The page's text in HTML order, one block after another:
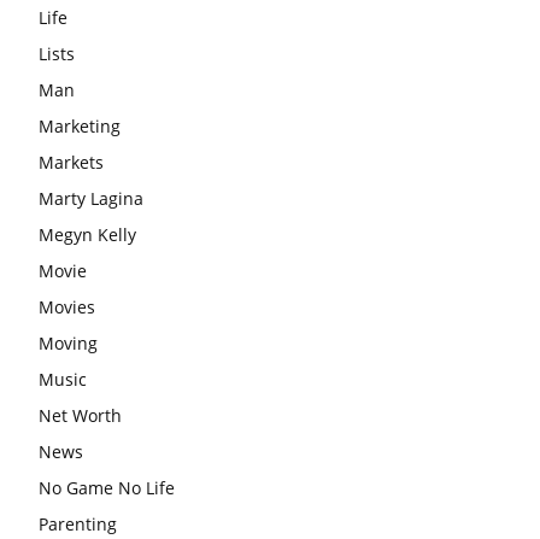
Life
Lists
Man
Marketing
Markets
Marty Lagina
Megyn Kelly
Movie
Movies
Moving
Music
Net Worth
News
No Game No Life
Parenting